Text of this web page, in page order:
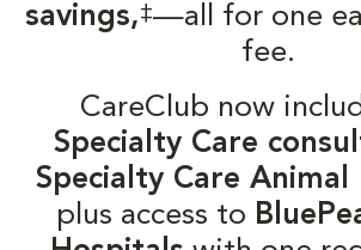
savings,‡—all for one
fee.
CareClub now
Specialty Care
Specialty Care Animal
plus access to